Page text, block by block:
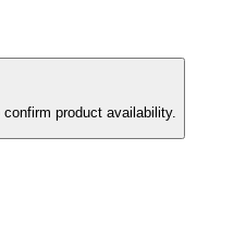
product availability.